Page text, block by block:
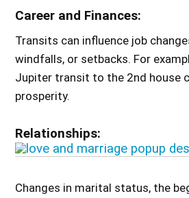
Career and Finances:
Transits can influence job
windfalls, or setbacks. For
Jupiter transit to the 2nd house
prosperity.
Relationships:
Changes in marital status, the